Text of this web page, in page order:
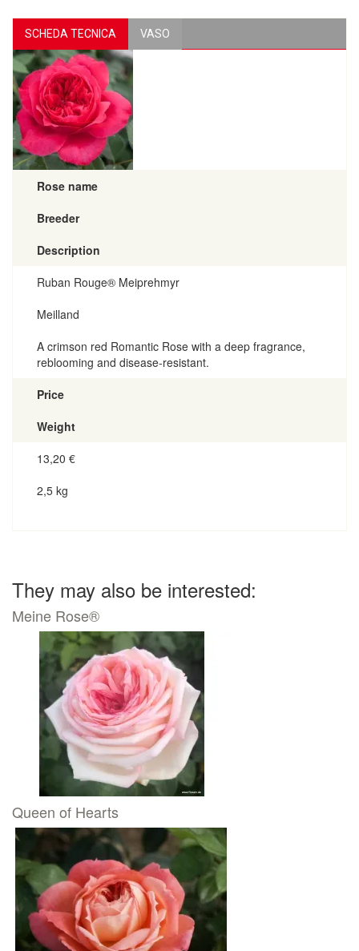
SCHEDA TECNICA VASO
Rose name
Breeder
Description
Ruban Rouge® Meiprehmyr
Meilland
A crimson red Romantic Rose with a deep fragrance,
reblooming and disease-resistant.
Price
Weight
13,20 €
2,5 kg
They may also be interested:
Meine Rose®
Queen of Hearts